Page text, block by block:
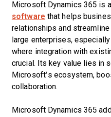
Microsoft Dynamics 365 is a
software that helps
relationships and
large enterprises,
where integration with
crucial. Its key value lies in
Microsoft’s ecosystem,
collaboration.
Microsoft Dynamics 365